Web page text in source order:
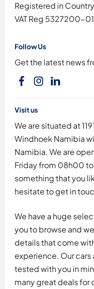
Registered in Country
VAT Reg 5327200-
Follow Us
Get the latest news
Visit us
We are situated at
Windhoek Namibia
Namibia. We are
Friday from 08h00
something that you
hesitate to get in
We have a huge
you to browse and
details that come
experience. Our
tested with you in
many great deals for